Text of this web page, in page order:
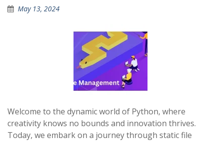
May 13, 2024
Welcome to the dynamic world of Python, where
creativity knows no bounds and innovation thrives.
Today, we embark on a journey through static file